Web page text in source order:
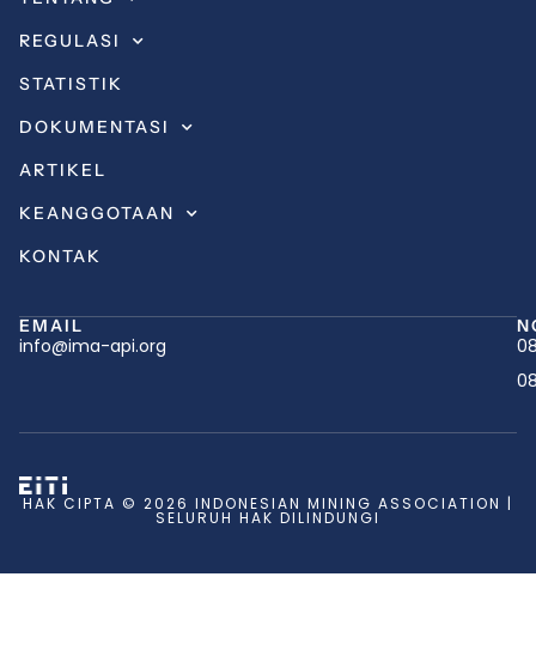
REGULASI
STATISTIK
DOKUMENTASI
ARTIKEL
KEANGGOTAAN
KONTAK
EMAIL
info@ima-api.org
HAK CIPTA © 2026 INDONESIAN MINING ASSOCIATION |
SELURUH HAK DILINDUNGI